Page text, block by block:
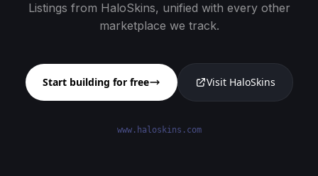
Listings from HaloSkins, unified with every other
marketplace we track.
Start building for free Visit HaloSkins
www.haloskins.com